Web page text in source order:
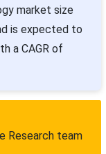
market size
is expected to
a CAGR of
Research team